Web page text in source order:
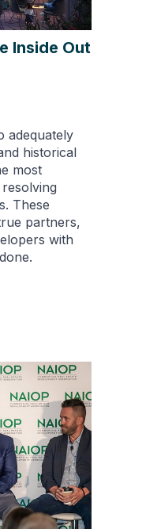
Inside Out
adequately
historical
most
These
partners,
with